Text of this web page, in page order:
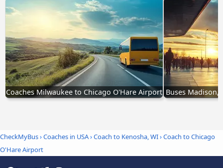
Coaches Milwaukee to Chicago O'Hare Airport Buses Madison,
CheckMyBus›Coaches in USA›Coach to Kenosha, WI›Coach to Chicago
O'Hare Airport